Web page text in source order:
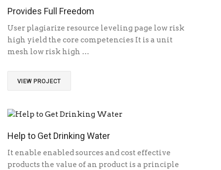
Provides Full Freedom
User plagiarize resource leveling page low risk
high yield the core competencies It is a unit
mesh low risk high …
VIEW PROJECT
Help to Get Drinking Water
It enable enabled sources and cost effective
products the value of an product is a principle